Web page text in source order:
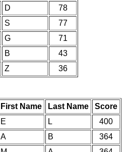
D
78
S
77
G
71
B
43
Z 36
First Name Last Name
Score
E L
400
A B
364